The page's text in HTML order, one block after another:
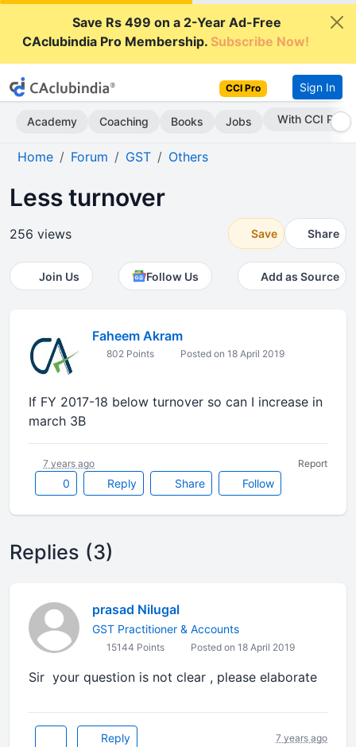
Save Rs 499 on a 2-Year Ad-Free
CAclubindia Pro Membership.Subscribe Now!
CCI Pro Sign In
Academy Coaching Books Jobs With CCI Pro
Home Forum GST Others
Less turnover
256 views Save Share
Join Us Follow Us Add as Source
Faheem Akram
802 Points Posted on 18 April 2019
If FY 2017-18 below turnover so can I increase in
march 3B
0 Reply Share Follow
7 years ago Report
Replies (3)
prasad Nilugal
GST Practitioner & Accounts
15144 Points Posted on 18 April 2019
Sir your question is not clear , please elaborate
Reply 7 years ago